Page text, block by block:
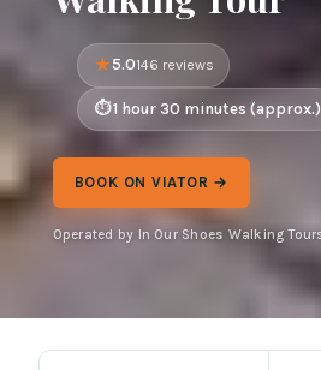
5.0146 reviews
1 hour 30 minutes (approx.)
BOOK ON VIATOR →
Operated by In Our Shoes Walking